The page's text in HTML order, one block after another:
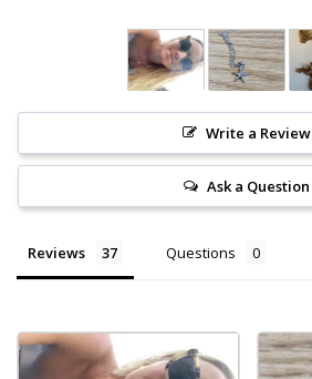
Write a Review
Ask a Question
Reviews Questions